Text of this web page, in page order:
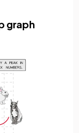
graph